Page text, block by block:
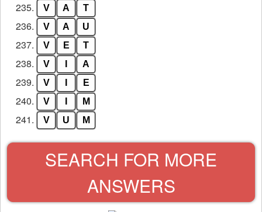
235. V A T
236. V A U
237. V E T
238. V A
239. V E
240. V M
241. V U M
SEARCH FOR MORE
ANSWERS